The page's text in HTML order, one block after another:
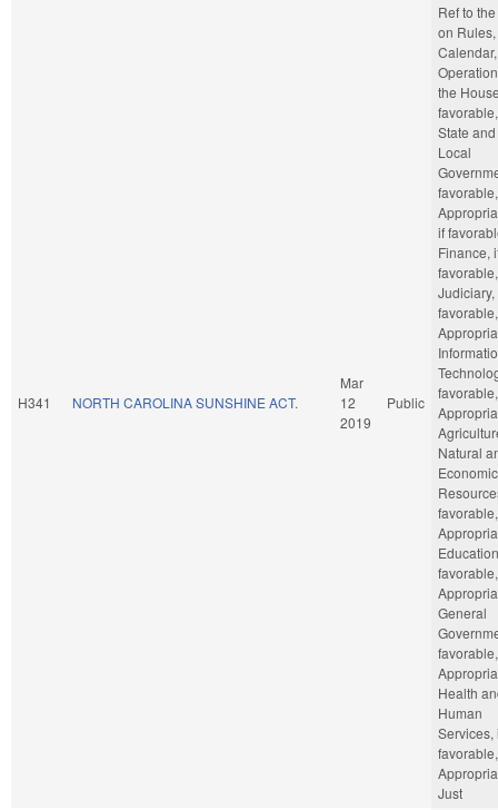
H341 NORTH CAROLINA SUNSHINE ACT.
Mar
12
2019
Public
Ref to
on Rules,
the
favorable,
State and
Local
favorable,
if
Finance,
favorable,
Judiciary,
favorable,
favorable,
Natural
Economic
favorable,
favorable,
General
favorable,
Health
Human
Services,
favorable,
Just